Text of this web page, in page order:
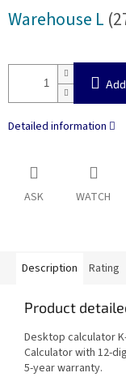
price:
Warehouse L
Detailed information
ASK WATCH
Description Rating
Product
Desktop calculator
Calculator with 12-
5-year warranty.